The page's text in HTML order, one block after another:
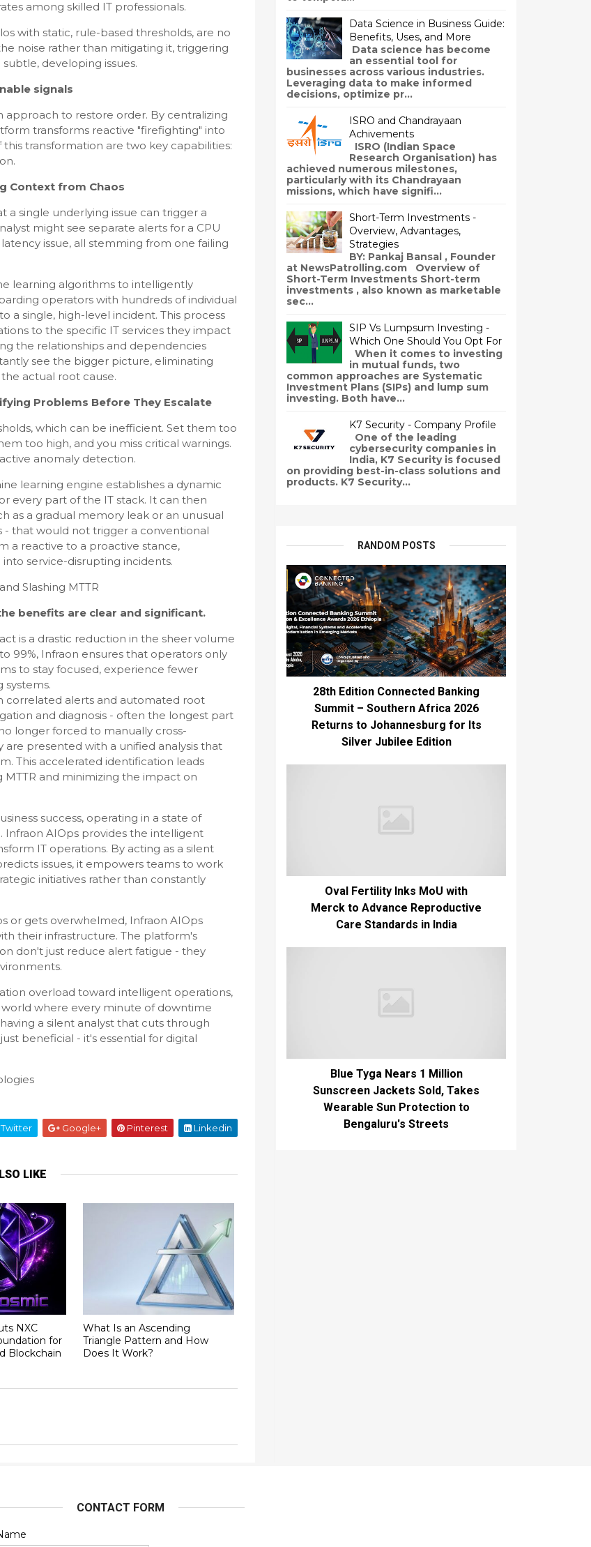
among skilled IT professionals.
with static, rule-based thresholds, are no
noise rather than mitigating it, triggering
developing issues.
signals
approach to restore order. By centralizing
transforms reactive "firefighting" into
transformation are two key capabilities:
Context from Chaos
a single underlying issue can trigger a
might see separate alerts for a CPU
issue, all stemming from one failing
learning algorithms to intelligently
operators with hundreds of individual
a single, high-level incident. This process
to the specific IT services they impact
the relationships and dependencies
see the bigger picture, eliminating
actual root cause.
Problems Before They Escalate
which can be inefficient. Set them too
too high, and you miss critical warnings.
anomaly detection.
learning engine establishes a dynamic
every part of the IT stack. It can then
as a gradual memory leak or an unusual
- that would not trigger a conventional
a reactive to a proactive stance,
service-disrupting incidents.
Slashing MTTR
benefits are clear and significant.
is a drastic reduction in the sheer volume
99%, Infraon ensures that operators only
to stay focused, experience fewer
systems.
correlated alerts and automated root
and diagnosis - often the longest part
longer forced to manually cross-
presented with a unified analysis that
This accelerated identification leads
and minimizing the impact on
success, operating in a state of
Infraon AIOps provides the intelligent
IT operations. By acting as a silent
issues, it empowers teams to work
initiatives rather than constantly
or gets overwhelmed, Infraon AIOps
their infrastructure. The platform's
don't just reduce alert fatigue - they
overload toward intelligent operations,
where every minute of downtime
a silent analyst that cuts through
beneficial - it's essential for digital
Twitter Google+ Pinterest Linkedin
LIKE
NXC
for
Blockchain
What Is an Ascending
Triangle Pattern and How
Does It Work?
Data Science in Business Guide:
Benefits, Uses, and More
Data science has become
an essential tool for
businesses across various industries.
Leveraging data to make informed
decisions, optimize pr...
ISRO and Chandrayaan
Achivements
ISRO (Indian Space
Research Organisation) has
achieved numerous milestones,
particularly with its Chandrayaan
missions, which have signifi...
Short-Term Investments -
Overview, Advantages,
Strategies
BY: Pankaj Bansal , Founder
at NewsPatrolling.com Overview of
Short-Term Investments Short-term
investments , also known as marketable
sec...
SIP Vs Lumpsum Investing -
Which One Should You Opt For
When it comes to investing
in mutual funds, two
common approaches are Systematic
Investment Plans (SIPs) and lump sum
investing. Both have...
K7 Security - Company Profile
One of the leading
cybersecurity companies in
India, K7 Security is focused
on providing best-in-class solutions and
products. K7 Security...
RANDOM POSTS
28th Edition Connected Banking
Summit – Southern Africa 2026
Returns to Johannesburg for Its
Silver Jubilee Edition
Oval Fertility Inks MoU with
Merck to Advance Reproductive
Care Standards in India
Blue Tyga Nears 1 Million
Sunscreen Jackets Sold, Takes
Wearable Sun Protection to
Bengaluru's Streets
CONTACT FORM